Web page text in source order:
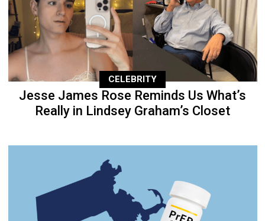
CELEBRITY
Jesse James Rose Reminds Us What’s
Really in Lindsey Graham’s Closet